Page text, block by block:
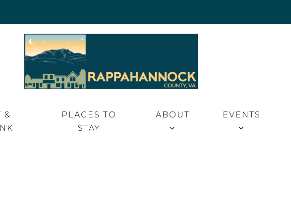
&
PLACES TO
STAY
ABOUT EVENTS